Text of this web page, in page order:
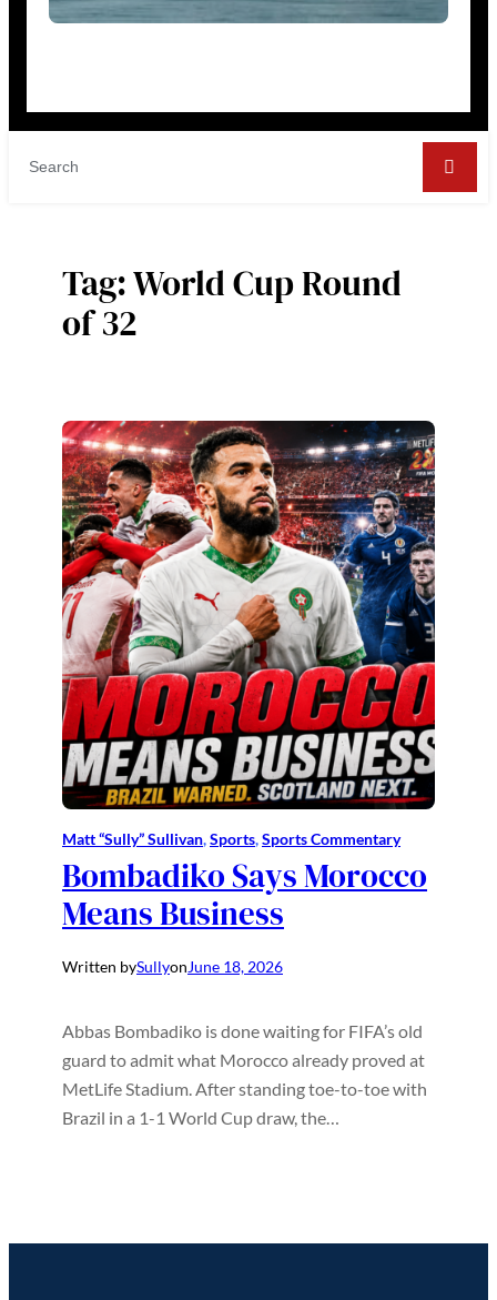
Tag:World Cup Round
of 32
Matt “Sully” Sullivan, Sports, Sports Commentary
Bombadiko Says Morocco
Means Business
Written bySullyonJune 18, 2026
Abbas Bombadiko is done waiting for FIFA’s old
guard to admit what Morocco already proved at
MetLife Stadium. After standing toe-to-toe with
Brazil in a 1-1 World Cup draw, the…